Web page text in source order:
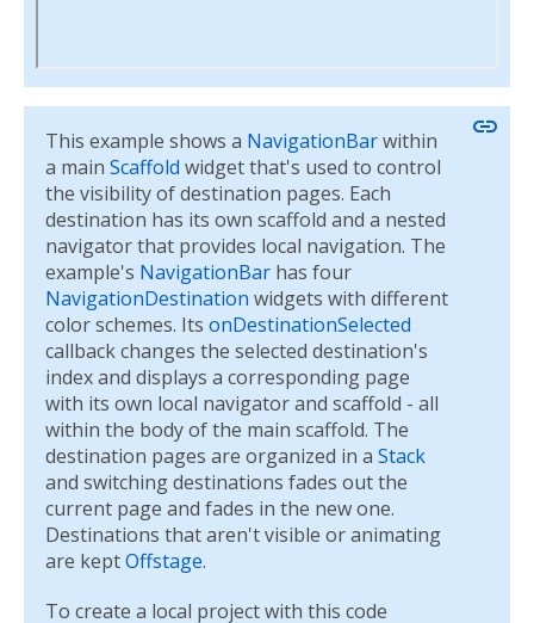
This example shows a NavigationBarwithin
a main Scaffold widget that's used to control
the visibility of destination pages. Each
destination has its own scaffold and a nested
navigator that provides local navigation. The
example's NavigationBar has four
NavigationDestination widgets with different
color schemes. Its onDestinationSelected
callback changes the selected destination's
index and displays a corresponding page
with its own local navigator and scaffold - all
within the body of the main scaffold. The
destination pages are organized in a Stack
and switching destinations fades out the
current page and fades in the new one.
Destinations that aren't visible or animating
are keptOffstage.
link
To create a local project with this code